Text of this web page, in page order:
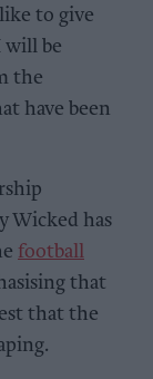
to give
will be
the
have been
Wicked has
football
that
that the